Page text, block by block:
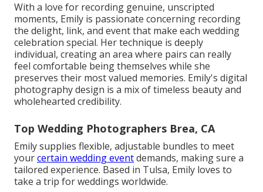
With a love for recording genuine, unscripted
moments, Emily is passionate concerning recording
the delight, link, and event that make each wedding
celebration special. Her technique is deeply
individual, creating an area where pairs can really
feel comfortable being themselves while she
preserves their most valued memories. Emily's digital
photography design is a mix of timeless beauty and
wholehearted credibility.
Top Wedding Photographers Brea, CA
Emily supplies flexible, adjustable bundles to meet
yourcertain wedding eventdemands, making sure a
tailored experience. Based in Tulsa, Emily loves to
take a trip for weddings worldwide.